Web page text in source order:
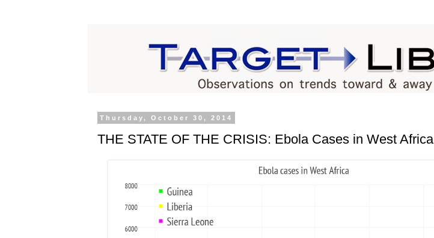
Thursday, October 30, 2014
THE STATE OF THE CRISIS: Ebola Cases in West Africa